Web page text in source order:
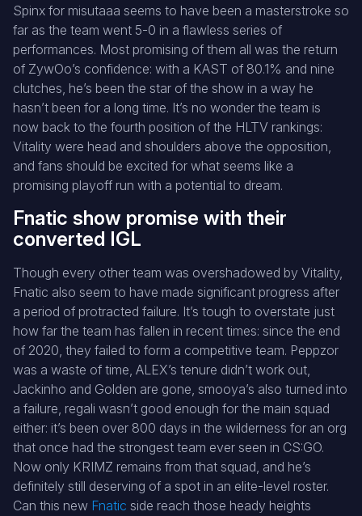
Spinx for misutaaa seems to have been a masterstroke so
far as the team went 5-0 in a flawless series of
performances. Most promising of them all was the return
of ZywOo’s confidence: with a KAST of 80.1% and nine
clutches, he’s been the star of the show in a way he
hasn’t been for a long time. It’s no wonder the team is
now back to the fourth position of the HLTV rankings:
Vitality were head and shoulders above the opposition,
and fans should be excited for what seems like a
promising playoff run with a potential to dream.
Fnatic show promise with their
converted IGL
Though every other team was overshadowed by Vitality,
Fnatic also seem to have made significant progress after
a period of protracted failure. It’s tough to overstate just
how far the team has fallen in recent times: since the end
of 2020, they failed to form a competitive team. Peppzor
was a waste of time, ALEX’s tenure didn’t work out,
Jackinho and Golden are gone, smooya’s also turned into
a failure, regali wasn’t good enough for the main squad
either: it’s been over 800 days in the wilderness for an org
that once had the strongest team ever seen in CS:GO.
Now only KRIMZ remains from that squad, and he’s
definitely still deserving of a spot in an elite-level roster.
Can this new Fnatic side reach those heady heights